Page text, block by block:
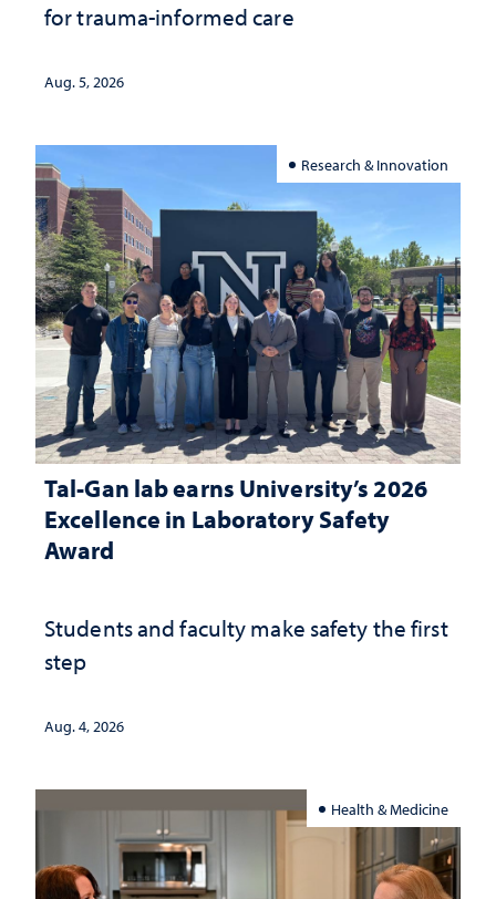
for trauma-informed care
Aug. 5, 2026
Research & Innovation
Tal-Gan lab earns University’s 2026
Excellence in Laboratory Safety
Award
Students and faculty make safety the first
step
Aug. 4, 2026
Health & Medicine